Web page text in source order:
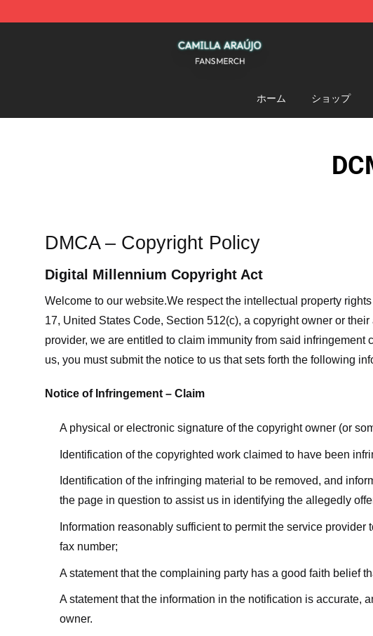
ホーム ショップ
DMCA – Copyright Policy
Digital Millennium Copyright Act
Welcome to our website.We respect the intellectual property
17, United States Code, Section 512(c), a copyright owner or
provider, we are entitled to claim immunity from said infringement
us, you must submit the notice to us that sets forth the following
Notice of Infringement – Claim
A physical or electronic signature of the copyright owner (or
Identification of the copyrighted work claimed to have been
Identification of the infringing material to be removed, and
the page in question to assist us in identifying the allegedly
Information reasonably sufficient to permit the service
fax number;
A statement that the complaining party has a good faith belief
A statement that the information in the notification is accurate,
owner.